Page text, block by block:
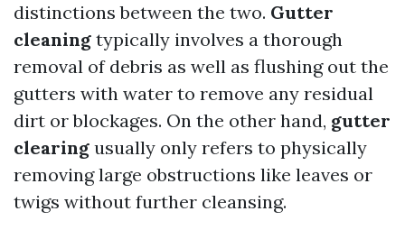
distinctions between the two. Gutter
cleaning typically involves a thorough
removal of debris as well as flushing out the
gutters with water to remove any residual
dirt or blockages. On the other hand, gutter
clearing usually only refers to physically
removing large obstructions like leaves or
twigs without further cleansing.